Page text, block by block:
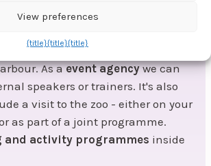
View preferences
{title}{title}{title}
are meeting rooms at the hotel
As aevent agencywe can
speakers or trainers. It's also
a visit to the zoo - either on your
as part of a joint programme.
activity programmes inside